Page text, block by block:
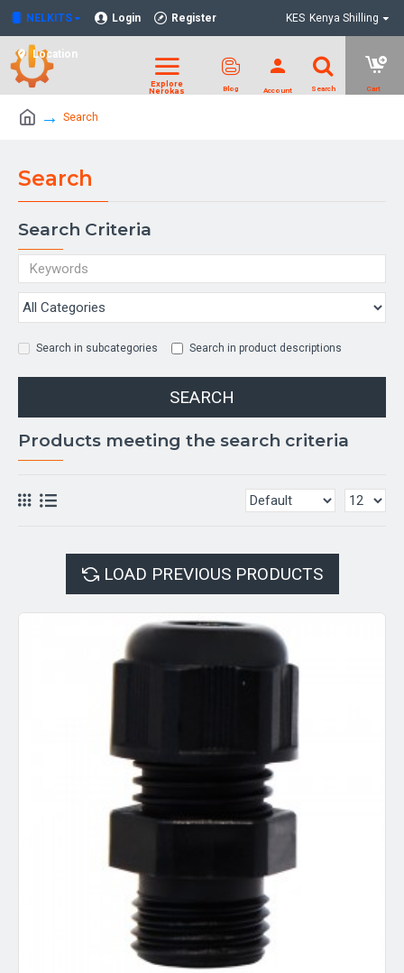
NELKITS Login Register
Location
KES Kenya Shilling
Search
Search
Search Criteria
Search in subcategories Search in product descriptions
SEARCH
Products meeting the search criteria
LOAD PREVIOUS PRODUCTS